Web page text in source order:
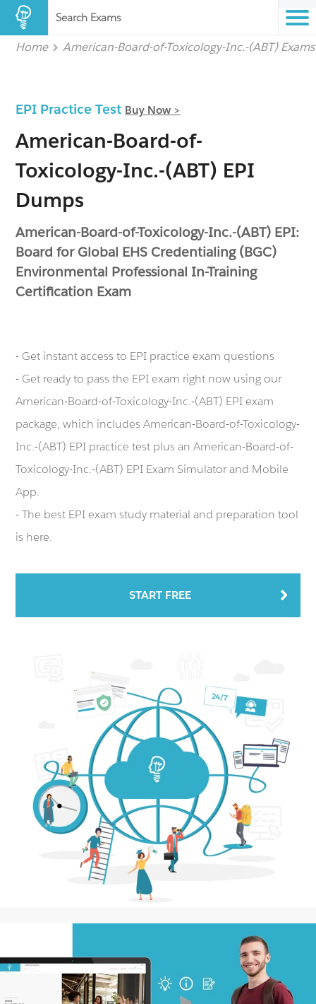
Search Exams
Home American-Board-of-Toxicology-Inc.-(ABT) Exams
EPI Practice Test Buy Now >
American-Board-of-
Toxicology-Inc.-(ABT) EPI
Dumps
American-Board-of-Toxicology-Inc.-(ABT) EPI:
Board for Global EHS Credentialing (BGC)
Environmental Professional In-Training
Certification Exam
- Get instant access to EPI practice exam questions
- Get ready to pass the EPI exam right now using our
American-Board-of-Toxicology-Inc.-(ABT) EPI exam
package, which includes American-Board-of-Toxicology-
Inc.-(ABT) EPI practice test plus an American-Board-of-
Toxicology-Inc.-(ABT) EPI Exam Simulator and Mobile
App.
- The best EPI exam study material and preparation tool
is here.
START FREE